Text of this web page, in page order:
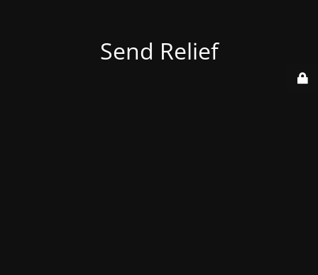
Send Relief